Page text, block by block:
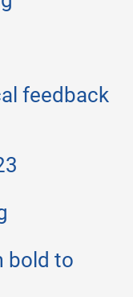
feedback
bold to